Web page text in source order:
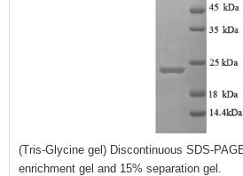
(Tris-Glycine gel) Discontinuous SDS-
enrichment gel and 15% separation gel.